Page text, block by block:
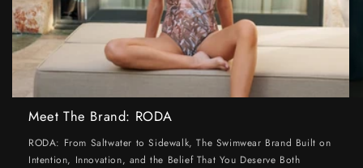
Meet The Brand: RODA
RODA: From Saltwater to Sidewalk, The Swimwear Brand Built on
Intention, Innovation, and the Belief That You Deserve Both